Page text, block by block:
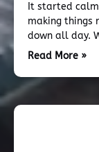
It started
making things
down all day.
Read More »